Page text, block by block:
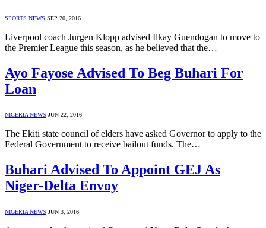
SPORTS NEWS SEP 20, 2016
Liverpool coach Jurgen Klopp advised Ilkay Guendogan to move to
the Premier League this season, as he believed that the…
Ayo Fayose Advised To Beg Buhari For
Loan
NIGERIA NEWS JUN 22, 2016
The Ekiti state council of elders have asked Governor to apply to the
Federal Government to receive bailout funds. The…
Buhari Advised To Appoint GEJ As
Niger-Delta Envoy
NIGERIA NEWS JUN 3, 2016